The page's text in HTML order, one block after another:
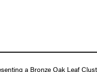
a Bronze Oak Leaf